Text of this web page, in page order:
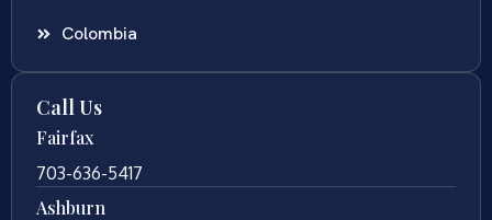
Colombia
Call Us
Fairfax
703-636-5417
Ashburn